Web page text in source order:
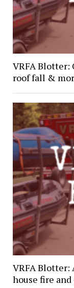
VRFA Blotter:
roof fall &
VRFA Blotter:
house fire